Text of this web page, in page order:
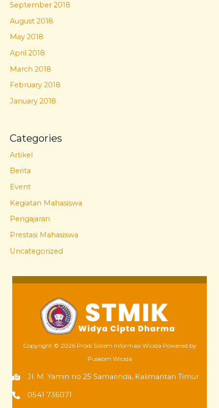
September 2018
August 2018
May 2018
April 2018
March 2018
February 2018
January 2018
Categories
Artikel
Berita
Event
Kegiatan Mahasiswa
Pengajaran
Prestasi Mahasiswa
Uncategorized
Copyright © 2026 Prodi Sistem Informasi Wicida Powered by
Puskom Wicida
Jl. M. Yamin no 25 Samarinda, Kalimantan Timur
0541 736071